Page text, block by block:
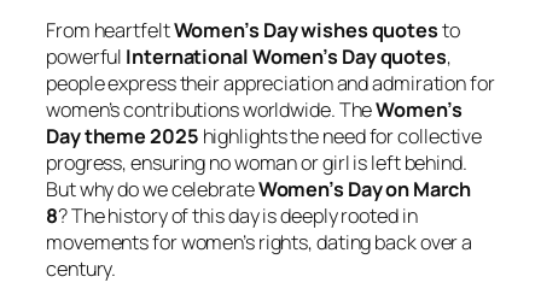
From heartfeltWomen’s Day wishes quotesto
powerful International Women’s Day quotes,
people express their appreciation and admiration for
women’s contributions worldwide. TheWomen’s
Day theme 2025 highlights the need for collective
progress, ensuring no woman or girl is left behind.
But why do we celebrateWomen’s Day on March
8? The history of this day is deeply rooted in
movements for women’s rights, dating back over a
century.